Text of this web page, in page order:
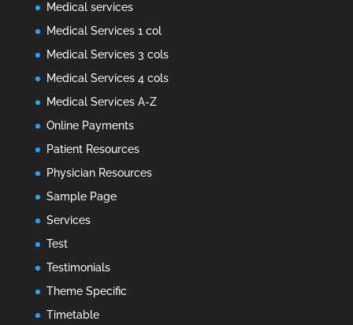
Medical services
Medical Services 1 col
Medical Services 3 cols
Medical Services 4 cols
Medical Services A-Z
Online Payments
Patient Resources
Physician Resources
Sample Page
Services
Test
Testimonials
Theme Specific
Timetable